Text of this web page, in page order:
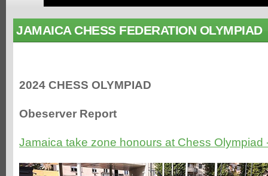
JAMAICA CHESS FEDERATION OLYMPIAD
2024 CHESS OLYMPIAD
Obeserver Report
Jamaica take zone honours at Chess Olympiad